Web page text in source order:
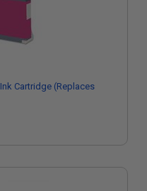
Cartridge (Replaces